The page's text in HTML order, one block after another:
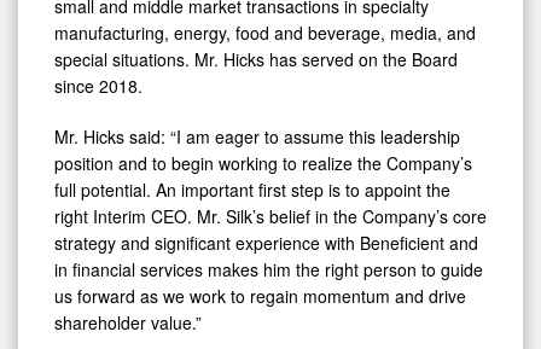
small and middle market transactions in specialty
manufacturing, energy, food and beverage, media, and
special situations. Mr. Hicks has served on the Board
since 2018.
Mr. Hicks said: “I am eager to assume this leadership
position and to begin working to realize the Company’s
full potential. An important first step is to appoint the
right Interim CEO. Mr. Silk’s belief in the Company’s core
strategy and significant experience with Beneficient and
in financial services makes him the right person to guide
us forward as we work to regain momentum and drive
shareholder value.”